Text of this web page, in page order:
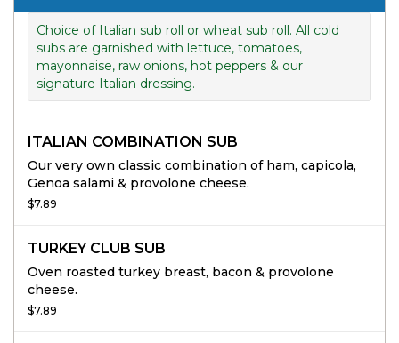
Choice of Italian sub roll or wheat sub roll. All cold
subs are garnished with lettuce, tomatoes,
mayonnaise, raw onions, hot peppers & our
signature Italian dressing.
ITALIAN COMBINATION SUB
Our very own classic combination of ham, capicola,
Genoa salami & provolone cheese.
$7.89
TURKEY CLUB SUB
Oven roasted turkey breast, bacon & provolone
cheese.
$7.89